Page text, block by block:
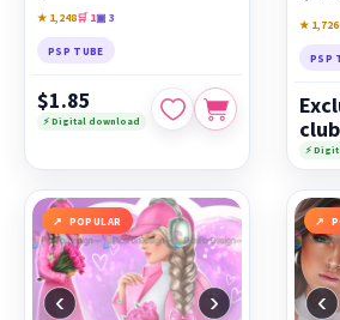
★ 1,248🛒 1▣ 3
PSP TUBE
$1.85
⚡ Digital download
★ 1,726
PSP
club
⚡
POPULAR
‹ › ‹